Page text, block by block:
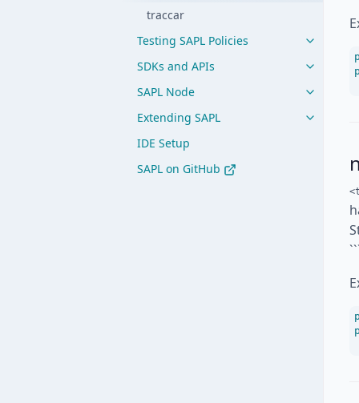
traccar
Testing SAPL Policies
SDKs and APIs
SAPL Node
Extending SAPL
IDE Setup
SAPL on GitHub